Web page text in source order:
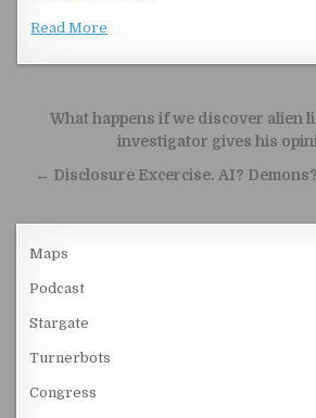
Read More
Post navigation
What happens if we discover alien
investigator gives his
← Disclosure Excercise. AI?
Maps
Podcast
Stargate
Turnerbots
Congress